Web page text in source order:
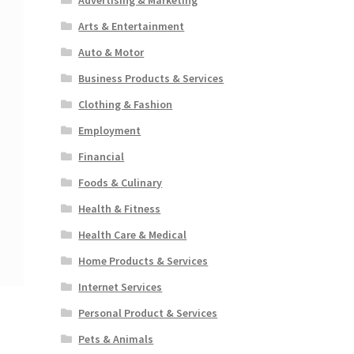
Arts & Entertainment
Auto & Motor
Business Products & Services
Clothing & Fashion
Employment
Financial
Foods & Culinary
Health & Fitness
Health Care & Medical
Home Products & Services
Internet Services
Personal Product & Services
Pets & Animals